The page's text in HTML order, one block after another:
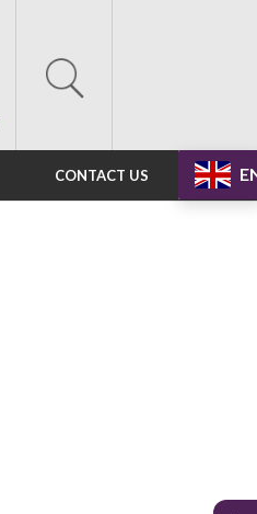
CONTACT US